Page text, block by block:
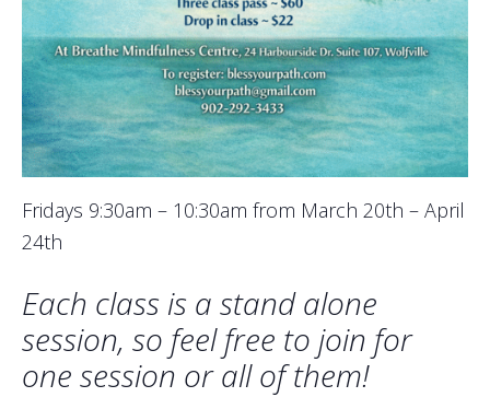
Fridays 9:30am – 10:30am from March 20th – April
24th
Each class is a stand alone
session, so feel free to join for
one session or all of them!